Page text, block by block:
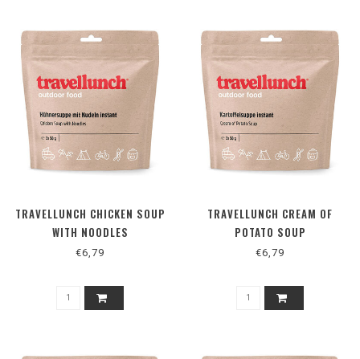
TRAVELLUNCH CHICKEN SOUP
WITH NOODLES
€6,79
TRAVELLUNCH CREAM OF
POTATO SOUP
€6,79